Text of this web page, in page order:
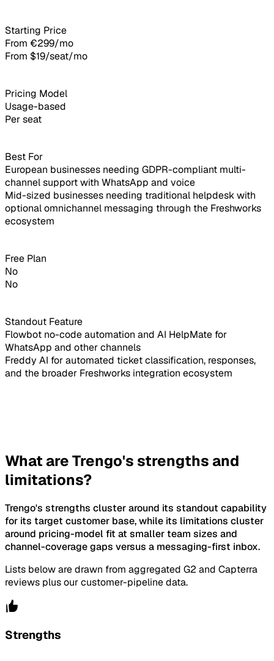
Starting Price
From €299/mo
From $19/seat/mo
Pricing Model
Usage-based
Per seat
Best For
European businesses needing GDPR-compliant multi-
channel support with WhatsApp and voice
Mid-sized businesses needing traditional helpdesk with
optional omnichannel messaging through the Freshworks
ecosystem
Free Plan
No
No
Standout Feature
Flowbot no-code automation and AI HelpMate for
WhatsApp and other channels
Freddy AI for automated ticket classification, responses,
and the broader Freshworks integration ecosystem
What are Trengo's strengths and
limitations?
Trengo's strengths cluster around its standout capability
for its target customer base, while its limitations cluster
around pricing-model fit at smaller team sizes and
channel-coverage gaps versus a messaging-first inbox.
Lists below are drawn from aggregated G2 and Capterra
reviews plus our customer-pipeline data.
Strengths